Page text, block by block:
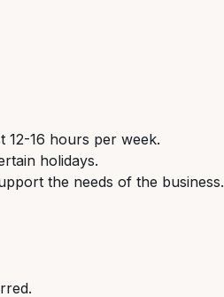
12-16 hours per week.
holidays.
the needs of the business.